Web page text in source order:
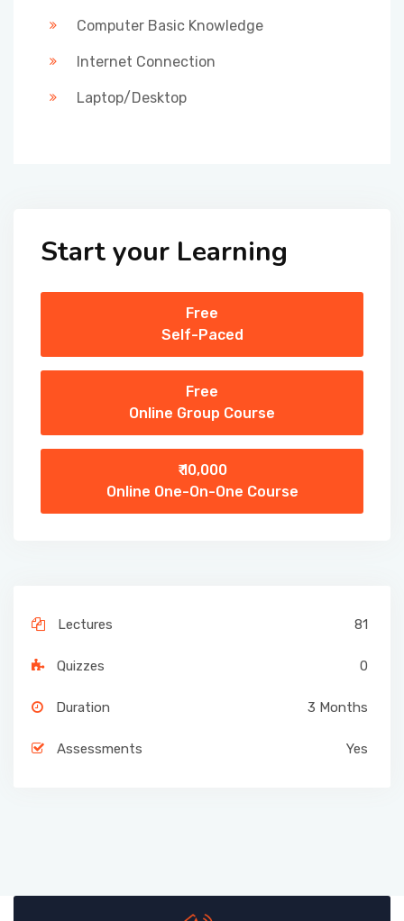
Computer Basic Knowledge
Internet Connection
Laptop/Desktop
Start your Learning
Free
Self-Paced
Free
Online Group Course
₹ 10,000
Online One-On-One Course
Lectures 81
Quizzes 0
Duration 3 Months
Assessments Yes